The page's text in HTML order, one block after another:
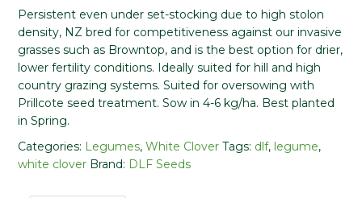
Persistent even under set-stocking due to high stolon
density, NZ bred for competitiveness against our invasive
grasses such as Browntop, and is the best option for drier,
lower fertility conditions. Ideally suited for hill and high
country grazing systems. Suited for oversowing with
Prillcote seed treatment. Sow in 4-6 kg/ha. Best planted
in Spring.
Categories: Legumes, White Clover Tags: dlf, legume,
white clover Brand: DLF Seeds